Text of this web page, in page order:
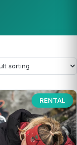
RENTAL